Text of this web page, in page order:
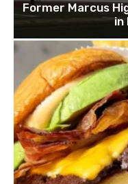
Former Marcus
in